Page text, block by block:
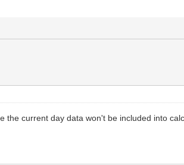
current day data won't be included into